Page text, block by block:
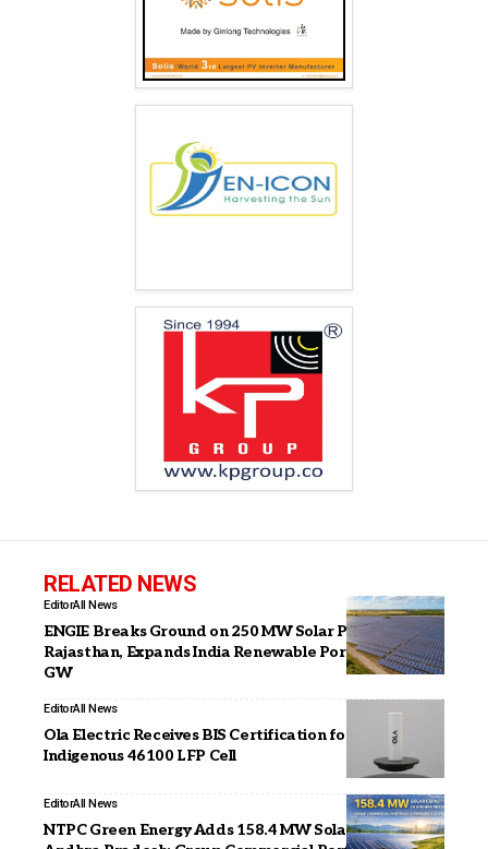
RELATED NEWS
EditorAll News
ENGIE Breaks Ground on 250 MW Solar PV Project in
Rajasthan, Expands India Renewable Portfolio to 2.3
GW
EditorAll News
Ola Electric Receives BIS Certification for its
Indigenous 46100 LFP Cell
EditorAll News
NTPC Green Energy Adds 158.4 MW Solar Capacity in